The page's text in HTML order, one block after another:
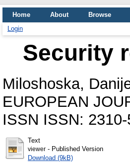
Home About
Browse
Login
Security
Miloshoska,
EUROPEAN
ISSN ISSN:
Text
viewer - Published Version
Download (9kB)